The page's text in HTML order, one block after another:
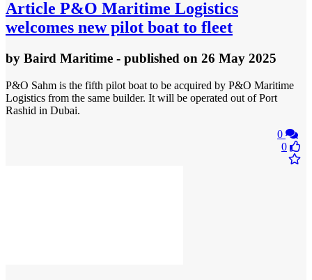
Article P&O Maritime Logistics
welcomes new pilot boat to fleet
by Baird Maritime - published on 26 May 2025
P&O Sahm is the fifth pilot boat to be acquired by P&O Maritime
Logistics from the same builder. It will be operated out of Port
Rashid in Dubai.
0
0